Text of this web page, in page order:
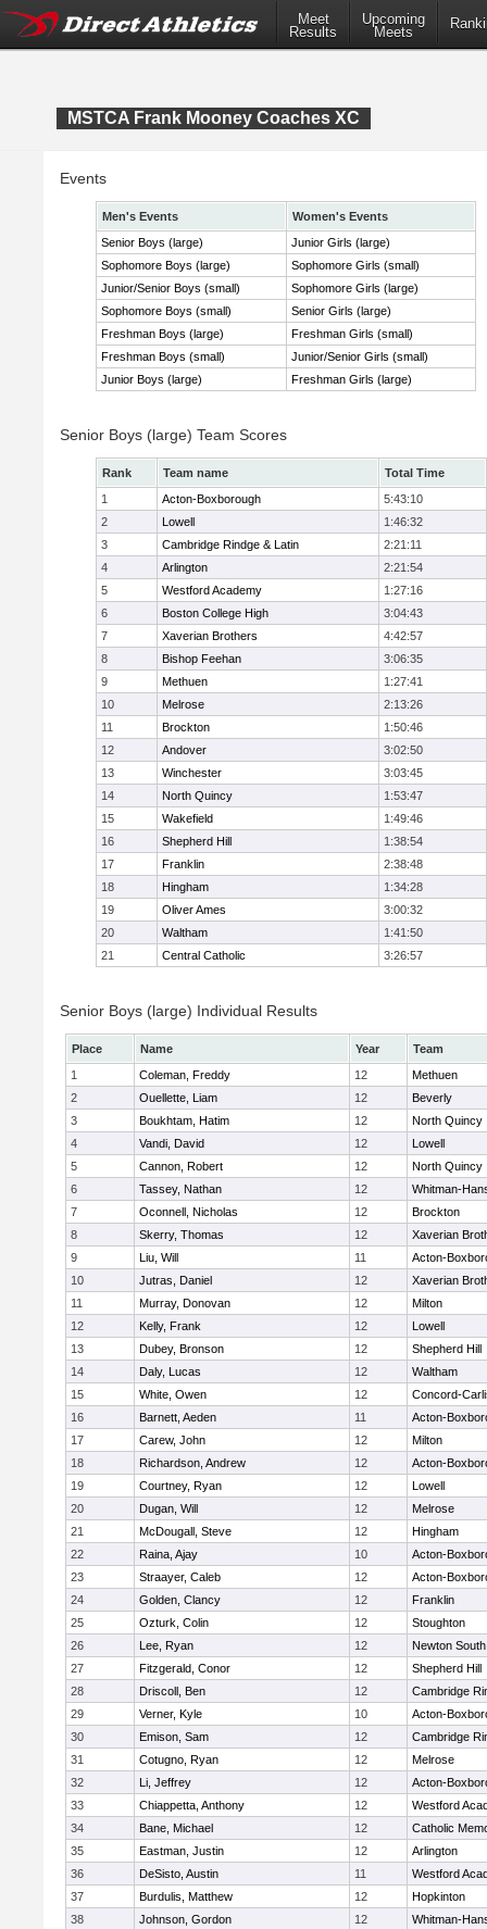
Meet
Results
Upcoming
Meets
MSTCA Frank Mooney Coaches XC
Events
Men's Events
Women's Events
Senior Boys (large)
Junior Girls (large)
Sophomore Boys (large)
Sophomore Girls (small)
Junior/Senior Boys (small)
Sophomore Girls (large)
Sophomore Boys (small)
Senior Girls (large)
Freshman Boys (large)
Freshman Girls (small)
Freshman Boys (small)
Junior/Senior Girls (small)
Junior Boys (large)
Freshman Girls (large)
Senior Boys (large) Team Scores
Rank Team name
Total Time
1
Acton-Boxborough
5:43:10
2
Lowell
1:46:32
3
Cambridge Rindge & Latin
2:21:11
4
Arlington
2:21:54
5
Westford Academy
1:27:16
6
Boston College High
3:04:43
7
Xaverian Brothers
4:42:57
8
Bishop Feehan
3:06:35
9
Methuen
1:27:41
10
Melrose
2:13:26
11
Brockton
1:50:46
12
Andover
3:02:50
13
Winchester
3:03:45
14
North Quincy
1:53:47
15
Wakefield
1:49:46
16
Shepherd Hill
1:38:54
17
Franklin
2:38:48
18
Hingham
1:34:28
19
Oliver Ames
3:00:32
20
Waltham
1:41:50
21
Central Catholic 3:26:57
Senior Boys (large) Individual Results
Place Name Year
Team
1
Coleman, Freddy 12
Methuen
2
Ouellette, Liam 12
Beverly
3
Boukhtam, Hatim 12
North Quincy
4
Vandi, David 12
Lowell
5
Cannon, Robert 12
North Quincy
6
Tassey, Nathan 12
Whitman-
7
Oconnell, Nicholas 12
Brockton
8
Skerry, Thomas 12
Xaverian
9
Liu, Will 11
Acton-
10
Jutras, Daniel 12
Xaverian
11
Murray, Donovan 12
Milton
12
Kelly, Frank 12
Lowell
13
Dubey, Bronson 12
Shepherd Hill
14
Daly, Lucas 12
Waltham
15
White, Owen 12
Concord-
16
Barnett, Aeden 11
Acton-
17
Carew, John 12
Milton
18
Richardson, Andrew 12
Acton-
19
Courtney, Ryan 12
Lowell
20
Dugan, Will 12
Melrose
21
McDougall, Steve 12
Hingham
22
Raina, Ajay 10
Acton-
23
Straayer, Caleb 12
Acton-
24
Golden, Clancy 12
Franklin
25
Ozturk, Colin 12
Stoughton
26
Lee, Ryan 12
Newton South
27
Fitzgerald, Conor 12
Shepherd Hill
28
Driscoll, Ben 12
Cambridge
29
Verner, Kyle 10
Acton-
30
Emison, Sam 12
Cambridge
31
Cotugno, Ryan 12
Melrose
32
Li, Jeffrey 12
Acton-
33
Chiappetta, Anthony 12
Westford
34
Bane, Michael 12
Catholic
35
Eastman, Justin 12
Arlington
36
DeSisto, Austin 11
Westford
37
Burdulis, Matthew 12
Hopkinton
38
Johnson, Gordon 12
Whitman-